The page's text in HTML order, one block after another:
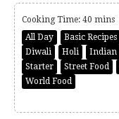
Cooking Time: 40 mins
All Day
Basic Recipes
Diwali
Holi Indian
Starter
Street Food
World Food